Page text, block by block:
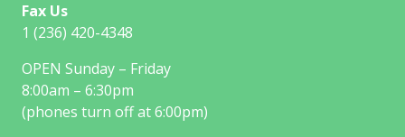
Fax Us
1 (236) 420-4348
OPEN Sunday – Friday
8:00am – 6:30pm
(phones turn off at 6:00pm)